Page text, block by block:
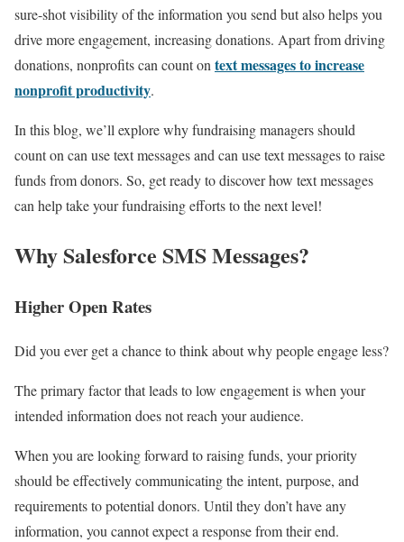
sure-shot visibility of the information you send but also helps you
drive more engagement, increasing donations. Apart from driving
donations, nonprofits can count ontext messages to increase
nonprofit productivity.
In this blog, we’ll explore why fundraising managers should
count on can use text messages and can use text messages to raise
funds from donors. So, get ready to discover how text messages
can help take your fundraising efforts to the next level!
Why Salesforce SMS Messages?
Higher Open Rates
Did you ever get a chance to think about why people engage less?
The primary factor that leads to low engagement is when your
intended information does not reach your audience.
When you are looking forward to raising funds, your priority
should be effectively communicating the intent, purpose, and
requirements to potential donors. Until they don’t have any
information, you cannot expect a response from their end.